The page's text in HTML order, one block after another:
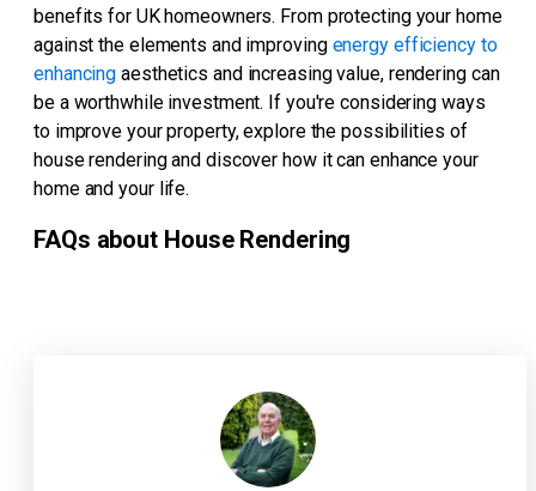
benefits for UK homeowners. From protecting your home
against the elements and improving energy efficiency to
enhancing aesthetics and increasing value, rendering can
be a worthwhile investment. If you're considering ways
to improve your property, explore the possibilities of
house rendering and discover how it can enhance your
home and your life.
FAQs about House Rendering